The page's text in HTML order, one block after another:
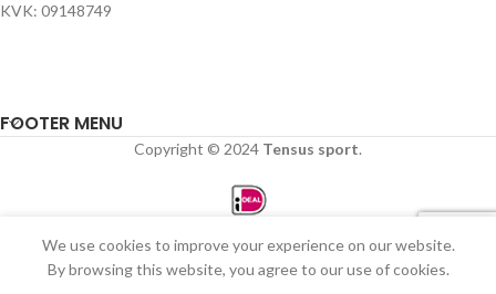
KVK: 09148749
FOOTER MENU
Copyright © 2024 Tensus sport.
We use cookies to improve your experience on our website.
By browsing this website, you agree to our use of cookies.
FiltersVerlanglijst
0
Winkelwagen
Mijn account